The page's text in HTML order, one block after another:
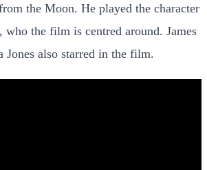
the Moon. He played the character
the film is centred around. James
Jones also starred in the film.